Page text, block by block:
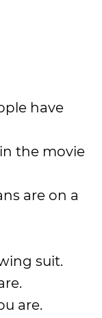
have
the movie
are on a
suit.
are.